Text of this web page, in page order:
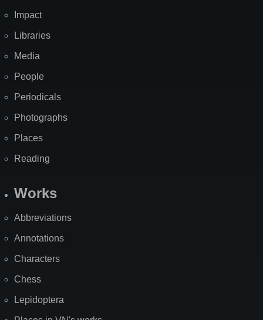
Impact
Libraries
Media
People
Periodicals
Photographs
Places
Reading
Works
Abbreviations
Annotations
Characters
Chess
Lepidoptera